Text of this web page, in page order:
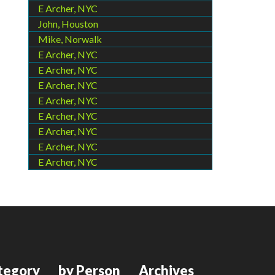
E Archer, NYC
John, Houston
Mike, Norwalk
E Archer, NYC
E Archer, NYC
E Archer, NYC
E Archer, NYC
E Archer, NYC
E Archer, NYC
E Archer, NYC
E Archer, NYC
by Person Archives